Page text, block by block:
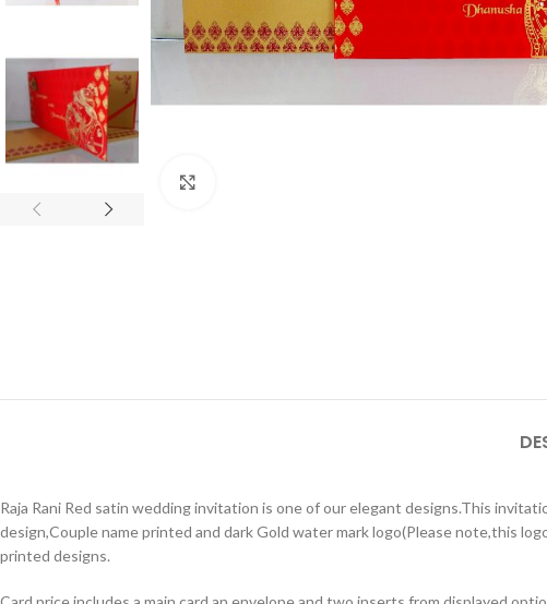
Raja Rani Red satin wedding invitation is one of our elegant designs.This
design,Couple name printed and dark Gold water mark logo(Please note,this
printed designs.